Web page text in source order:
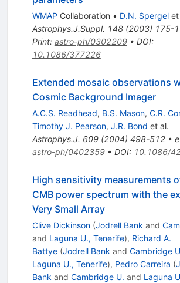
WMAP Collaboration • D.N. Spergelet
Astrophys.J.Suppl. 148(2003) 175-
Print: astro-ph/0302209• DOI:
10.1086/377226
Extended mosaic observations
Cosmic Background Imager
A.C.S. Readhead, B.S. Mason, C.R.
Timothy J. Pearson, J.R. Bond et al.
Astrophys.J. 609(2004) 498-512•
astro-ph/0402359• DOI: 10.1086/
High sensitivity measurements
CMB power spectrum with the
Very Small Array
Clive Dickinson (Jodrell Bank and
and Laguna U., Tenerife), Richard A.
Battye (Jodrell Bank and Cambridge
Laguna U., Tenerife), Pedro Carreira (
Bank and Cambridge U. and Laguna